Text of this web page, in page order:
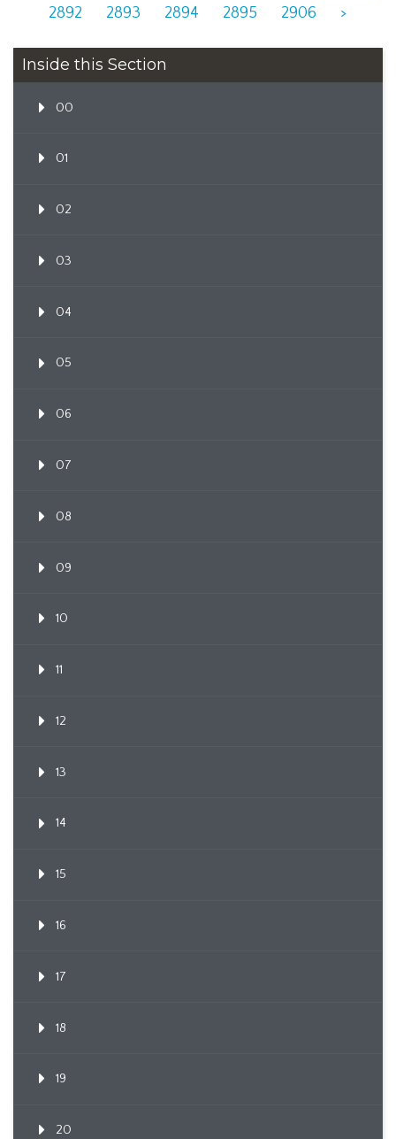
2892
2893 2894 2895 2906 >
Inside this Section
00
01
02
03
04
05
06
07
08
09
10
11
12
13
14
15
16
17
18
19
20